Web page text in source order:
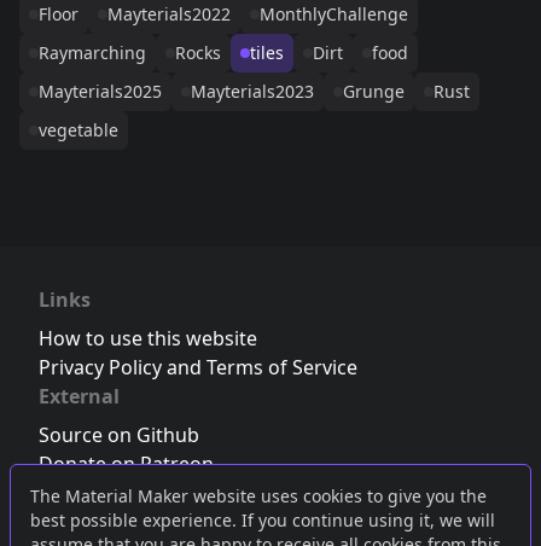
The Material Maker website uses cookies to give you the
best possible experience. If you continue using it, we will
Floor
Mayterials2022
MonthlyChallenge
Raymarching
Rocks tiles Dirt
food
Mayterials2025
Mayterials2023 Grunge
Rust
vegetable
Links
How to use this website
Privacy Policy and Terms of Service
External
Source on Github
Donate on Patreon
Follow us on Twitter,Bluesky orMastodon
Join the Discord server